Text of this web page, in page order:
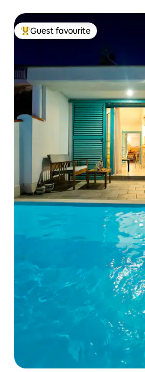
Top guest favourite
Guest favourite